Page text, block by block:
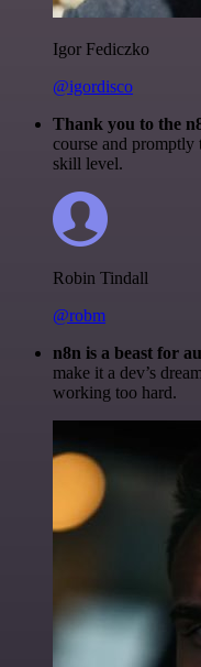
Igor Fediczko
@igordisco
Thank you to the
course and
skill level.
Robin Tindall
@robm
n8n is a beast for
make it a dev’s
working too hard.